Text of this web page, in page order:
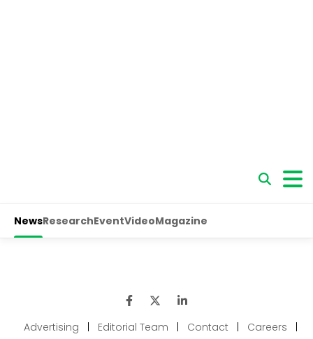
Advertising Editorial Team Contact Careers